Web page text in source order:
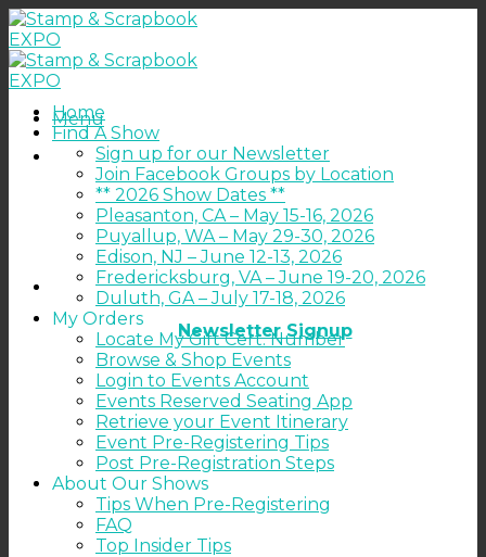
Skip
to
content
Menu
Newsletter Signup
Home
Find A Show
Sign up for our Newsletter
Join Facebook Groups by Location
** 2026 Show Dates **
Pleasanton, CA – May 15-16, 2026
Puyallup, WA – May 29-30, 2026
Edison, NJ – June 12-13, 2026
Fredericksburg, VA – June 19-20, 2026
Duluth, GA – July 17-18, 2026
My Orders
Locate My Gift Cert. Number
Browse & Shop Events
Login to Events Account
Events Reserved Seating App
Retrieve your Event Itinerary
Event Pre-Registering Tips
Post Pre-Registration Steps
About Our Shows
Tips When Pre-Registering
FAQ
Top Insider Tips